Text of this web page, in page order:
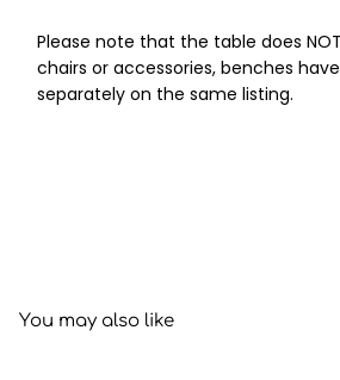
Please note that the table does
chairs or accessories, benches
separately on the same listing.
You may also like